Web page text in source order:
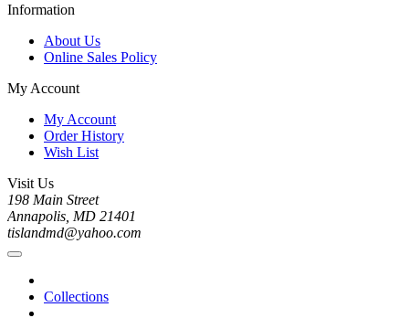
Information
About Us
Online Sales Policy
My Account
My Account
Order History
Wish List
Visit Us
198 Main Street
Annapolis, MD 21401
tislandmd@yahoo.com
Collections